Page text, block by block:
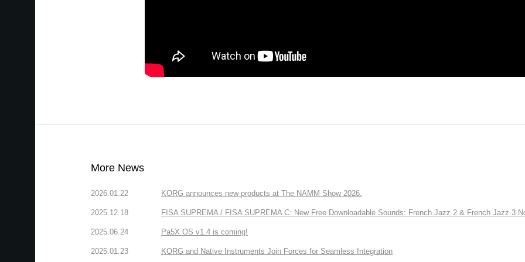
More News
2026.01.22 KORG announces new products at The NAMM Show 2026.
2025.12.18 FISA SUPREMA / FISA SUPREMA C: New Free Downloadable Sounds: French Jazz 2 & French Jazz 3
2025.06.24 Pa5X OS v1.4 is coming!
2025.01.23 KORG and Native Instruments Join Forces for Seamless Integration